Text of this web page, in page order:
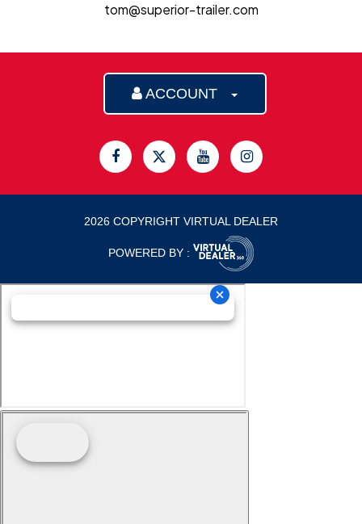
tom@superior-trailer.com
ACCOUNT
2026 COPYRIGHT VIRTUAL DEALER
POWERED BY :